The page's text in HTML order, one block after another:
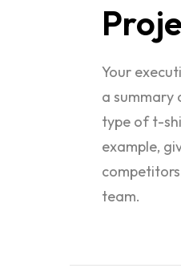
Your
a summary
type of t-
example,
team.